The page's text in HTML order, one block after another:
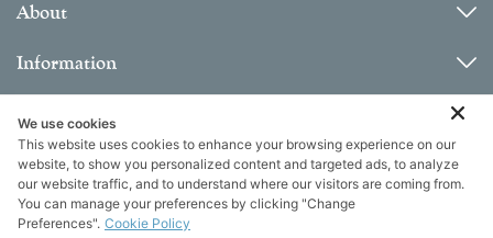
About
Information
Contact
We use cookies
This website uses cookies to enhance your browsing experience on our
website, to show you personalized content and targeted ads, to analyze
our website traffic, and to understand where our visitors are coming from.
You can manage your preferences by clicking "Change
Preferences". Cookie Policy